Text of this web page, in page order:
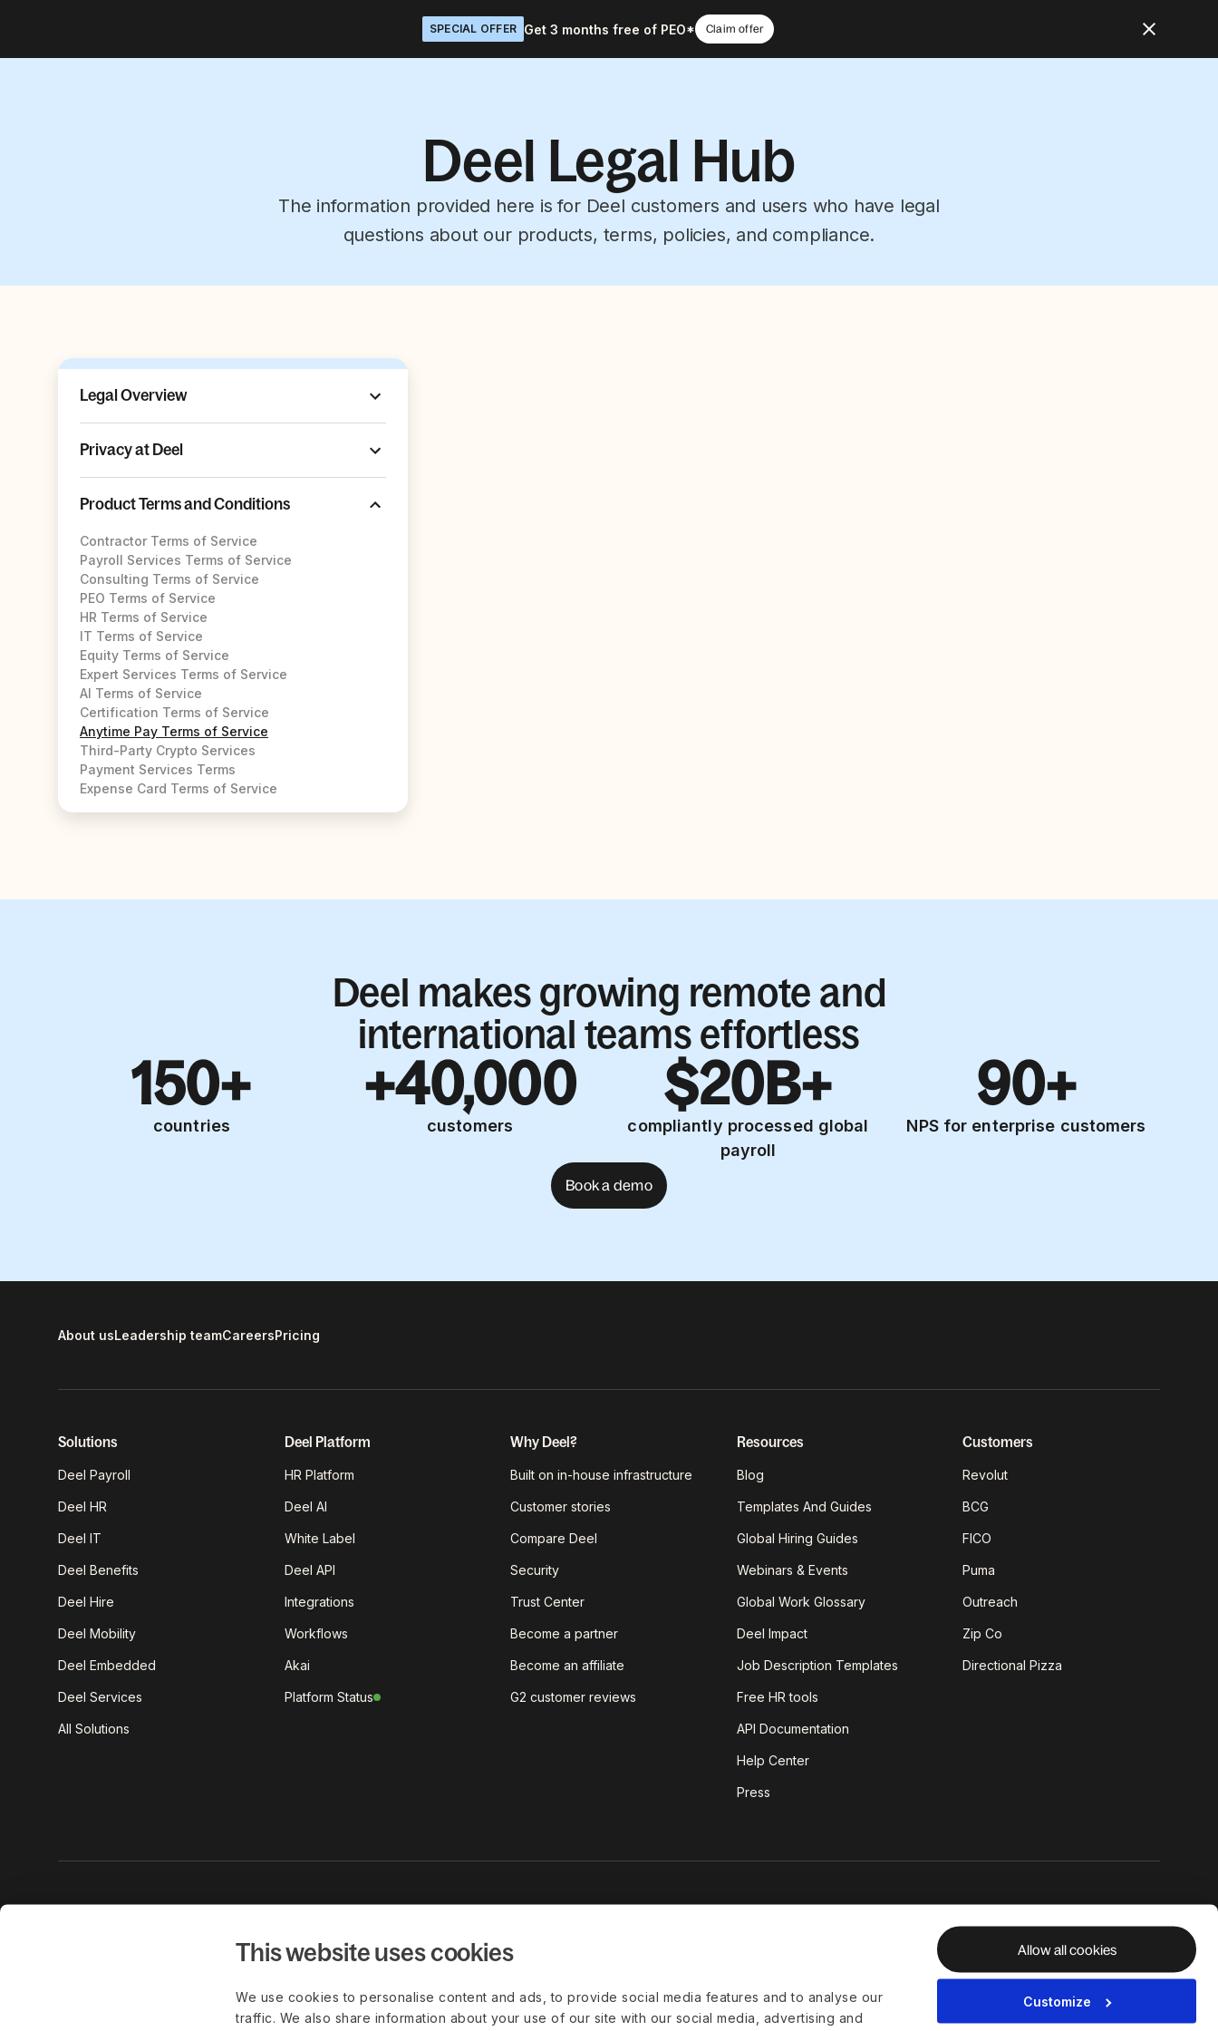
This website uses cookies
We use cookies to personalise content and ads, to provide social media features and to analyse our
traffic. We also share information about your use of our site with our social media, advertising and
Allow all cookies
Customize
SPECIAL OFFER Get 3 months free of PEO* Claim offer
Deel Legal Hub
The information provided here is for Deel customers and users who have legal
questions about our products, terms, policies, and compliance.
Legal Overview
Privacy at Deel
Product Terms and Conditions
Contractor Terms of Service
Payroll Services Terms of Service
Consulting Terms of Service
PEO Terms of Service
HR Terms of Service
IT Terms of Service
Equity Terms of Service
Expert Services Terms of Service
AI Terms of Service
Certification Terms of Service
Anytime Pay Terms of Service
Third-Party Crypto Services
Payment Services Terms
Expense Card Terms of Service
Deel makes growing remote and
international teams effortless
150+
countries
+40,000
customers
$20B+
compliantly processed global
payroll
90+
NPS for enterprise customers
Book a demo
About usLeadership teamCareersPricing
Solutions
Deel Payroll
Deel HR
Deel IT
Deel Benefits
Deel Hire
Deel Mobility
Deel Embedded
Deel Services
All Solutions
Deel Platform
HR Platform
Deel AI
White Label
Deel API
Integrations
Workflows
Akai
Platform Status
Why Deel?
Built on in-house infrastructure
Customer stories
Compare Deel
Security
Trust Center
Become a partner
Become an affiliate
G2 customer reviews
Resources
Blog
Templates And Guides
Global Hiring Guides
Webinars & Events
Global Work Glossary
Deel Impact
Job Description Templates
Free HR tools
API Documentation
Help Center
Press
Customers
Revolut
BCG
FICO
Puma
Outreach
Zip Co
Directional Pizza
work delivered straight to your inbox.